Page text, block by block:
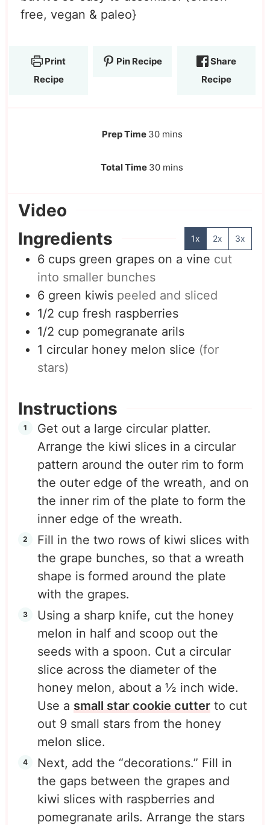
free, vegan & paleo}
Print
Recipe
Pin Recipe
Share
Recipe
Prep Time 30 mins
Total Time 30 mins
Video
Ingredients
1x 2x 3x
6 cups green grapes on a vine cut
into smaller bunches
6 green kiwis peeled and sliced
1/2 cup fresh raspberries
1/2 cup pomegranate arils
1 circular honey melon slice (for
stars)
Instructions
Get out a large circular platter.
Arrange the kiwi slices in a circular
pattern around the outer rim to form
the outer edge of the wreath, and on
the inner rim of the plate to form the
inner edge of the wreath.
Fill in the two rows of kiwi slices with
the grape bunches, so that a wreath
shape is formed around the plate
with the grapes.
Using a sharp knife, cut the honey
melon in half and scoop out the
seeds with a spoon. Cut a circular
slice across the diameter of the
honey melon, about a ½ inch wide.
Use a small star cookie cutterto cut
out 9 small stars from the honey
melon slice.
Next, add the “decorations.” Fill in
the gaps between the grapes and
kiwi slices with raspberries and
pomegranate arils. Arrange the stars